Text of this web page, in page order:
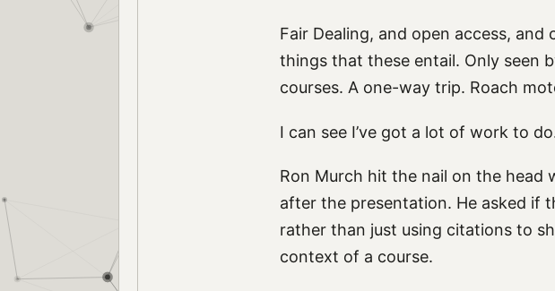
Fair Dealing, and open access,
things that these entail. Only seen
courses. A one-way trip. Roach
I can see I’ve got a lot of work to
Ron Murch hit the nail on the head
after the presentation. He asked if
rather than just using citations to
context of a course.